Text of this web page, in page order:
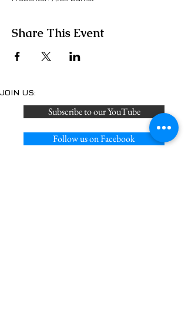
Share This Event
JOIN US:
Subscribe to our YouTube
Follow us on Facebook